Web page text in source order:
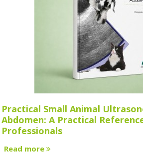
Practical Small Animal
Abdomen: A Practical
Professionals
Read more